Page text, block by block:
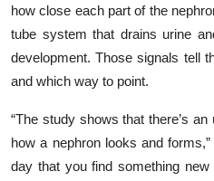
how close each part of the
tube system that drains urine
development. Those signals tell
and which way to point.
“The study shows that there’s
how a nephron looks and
day that you find something